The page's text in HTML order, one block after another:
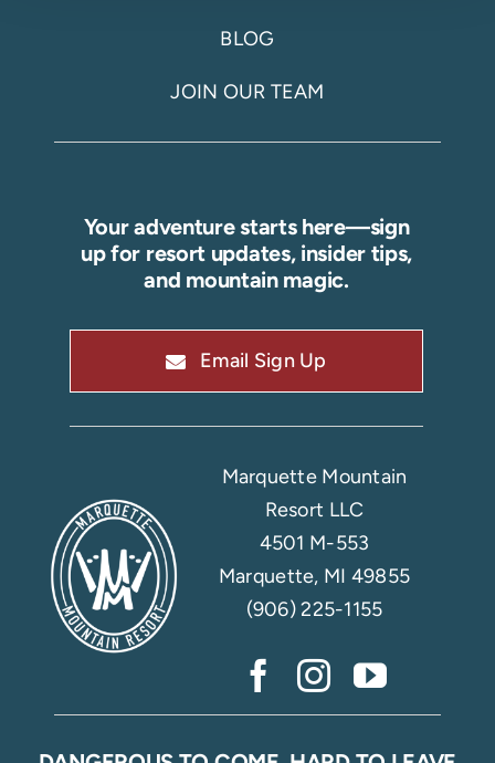
BLOG
JOIN OUR TEAM
Your adventure starts here—sign
up for resort updates, insider tips,
and mountain magic.
Email Sign Up
Marquette Mountain
Resort LLC
4501 M-553
Marquette, MI 49855
(906) 225-1155